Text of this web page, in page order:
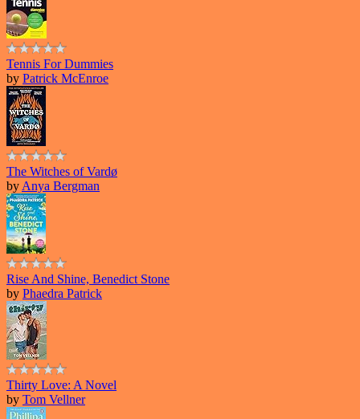
Tennis For Dummies
by Patrick McEnroe
The Witches of Vardø
by Anya Bergman
Rise And Shine, Benedict Stone
by Phaedra Patrick
Thirty Love: A Novel
by Tom Vellner